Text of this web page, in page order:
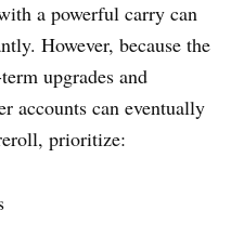
a powerful carry can
However, because the
upgrades and
accounts can eventually
prioritize: